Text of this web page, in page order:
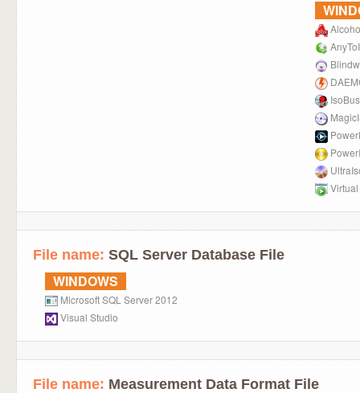
File name: SQL Server Database File
WINDOWS
Microsoft SQL Server 2012
Visual Studio
File name: Measurement Data Format File